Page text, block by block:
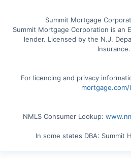
Summit Mortgage
Summit Mortgage Corporation is an
lender. Licensed by the N.J.
For licencing and privacy
mortgage.com/
NMLS Consumer Lookup: